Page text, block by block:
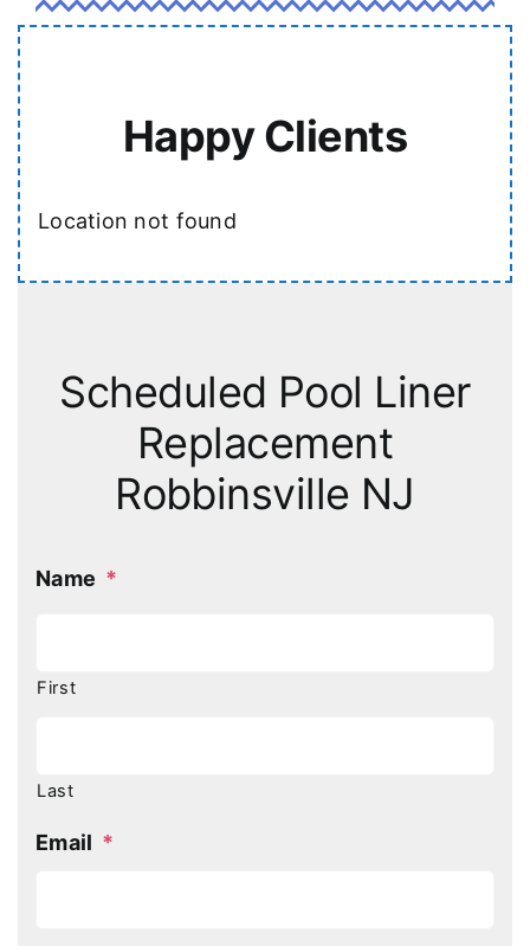
Happy Clients
Location not found
Scheduled Pool Liner
Replacement
Robbinsville NJ
Name *
First
Last
Email *